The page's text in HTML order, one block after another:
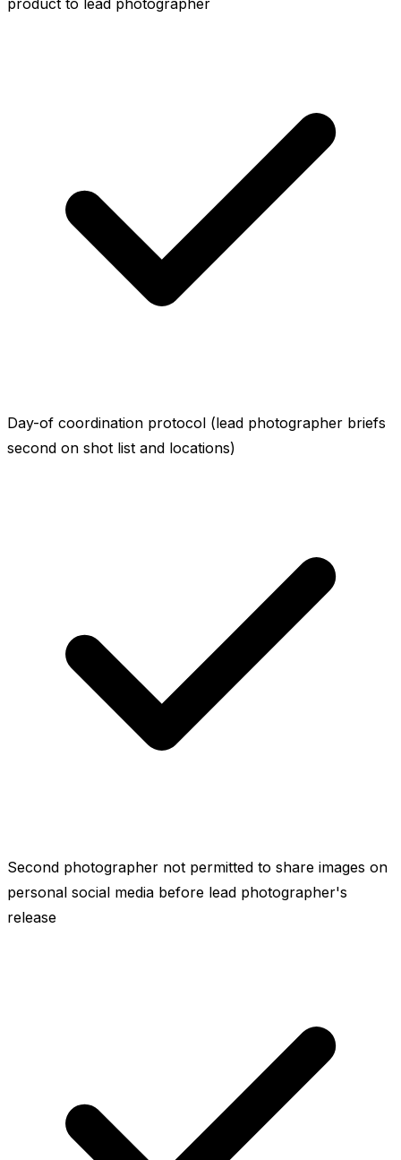
Day-of coordination protocol (lead photographer briefs
second on shot list and locations)
Second photographer not permitted to share images on
personal social media before lead photographer's
release